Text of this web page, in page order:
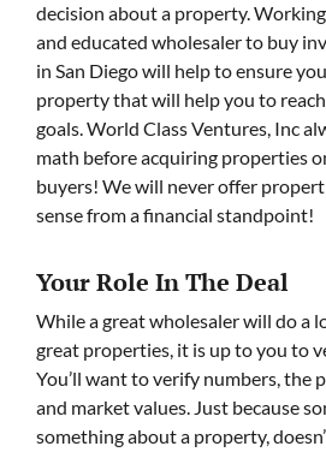
decision about a property.
and educated wholesaler to buy
in San Diego will help to ensure
property that will help you to
goals. World Class Ventures, Inc
math before acquiring properties
buyers! We will never offer
sense from a financial standpoint!
Your Role In The Deal
While a great wholesaler will do a
great properties, it is up to you to
You’ll want to verify numbers, the
and market values. Just because
something about a property,